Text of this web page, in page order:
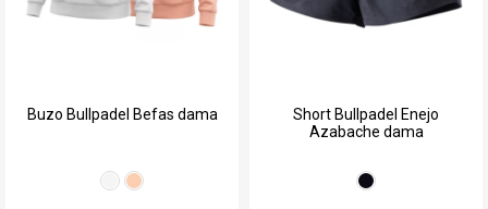
Buzo Bullpadel Befas dama
Short Bullpadel Enejo
Azabache dama